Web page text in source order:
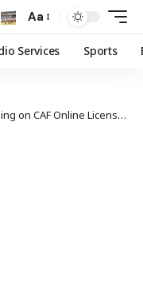
Aa
Services Sports
Online Licensing process